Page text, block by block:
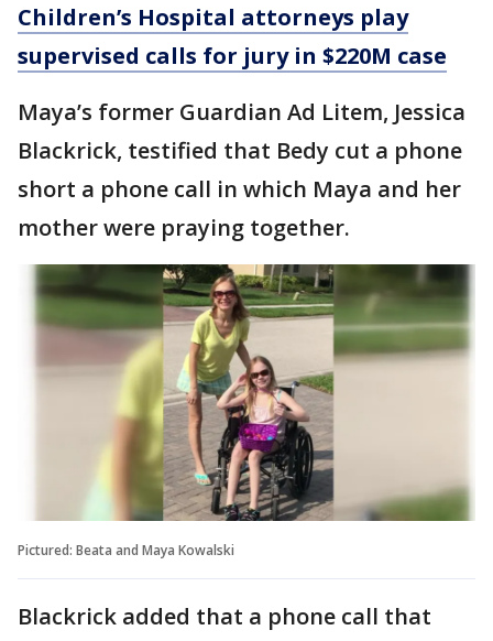
Children’s Hospital attorneys play
supervised calls for jury in $220M case
Maya’s former Guardian Ad Litem, Jessica
Blackrick, testified that Bedy cut a phone
short a phone call in which Maya and her
mother were praying together.
Pictured: Beata and Maya Kowalski
Blackrick added that a phone call that